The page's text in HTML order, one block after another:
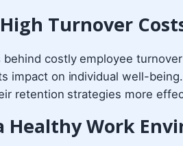
Turnover
costly employee
impact on individual well-
retention strategies more
Healthy Work